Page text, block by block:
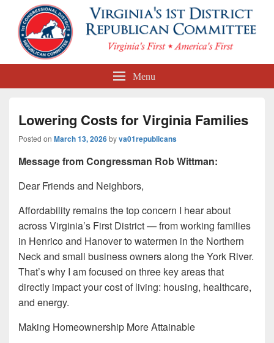
First Congressional District
Menu
Lowering Costs for Virginia Families
Posted on March 13, 2026byva01republicans
Message from Congressman Rob Wittman:
Dear Friends and Neighbors,
Affordability remains the top concern I hear about
across Virginia’s First District — from working families
in Henrico and Hanover to watermen in the Northern
Neck and small business owners along the York River.
That’s why I am focused on three key areas that
directly impact your cost of living: housing, healthcare,
and energy.
Making Homeownership More Attainable